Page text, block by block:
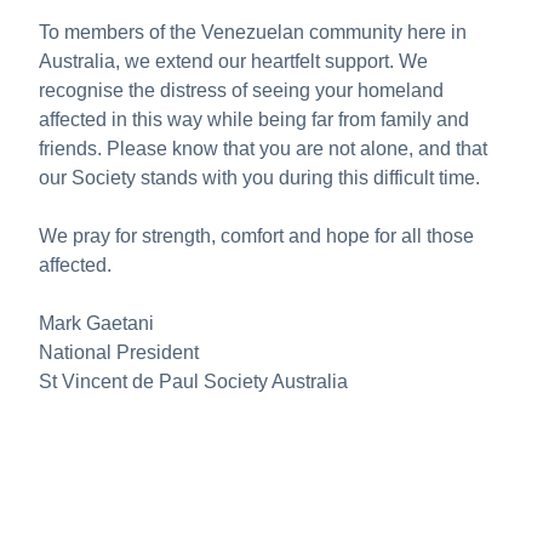
To members of the Venezuelan community here in
Australia, we extend our heartfelt support. We
recognise the distress of seeing your homeland
affected in this way while being far from family and
friends. Please know that you are not alone, and that
our Society stands with you during this difficult time.
We pray for strength, comfort and hope for all those
affected.
Mark Gaetani
National President
St Vincent de Paul Society Australia